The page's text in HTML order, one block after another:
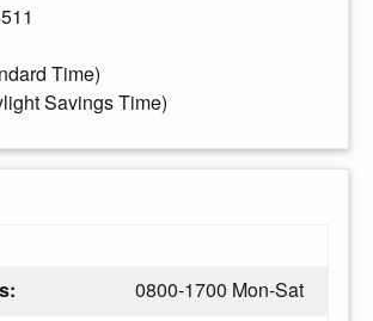
Time)
Savings Time)
0800-1700 Mon-Sat